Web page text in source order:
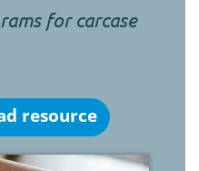
for carcase
resource